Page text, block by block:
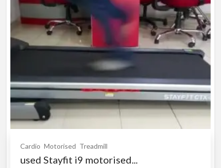
Cardio Motorised Treadmill
used Stayfit i9 motorised...